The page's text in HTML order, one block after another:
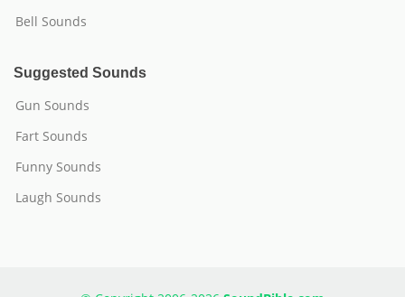
Bell Sounds
Suggested Sounds
Gun Sounds
Fart Sounds
Funny Sounds
Laugh Sounds